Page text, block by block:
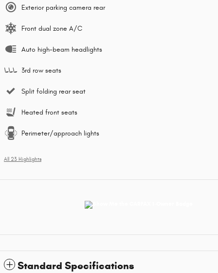
Exterior parking camera rear
Front dual zone A/C
Auto high-beam headlights
3rd row seats
Split folding rear seat
Heated front seats
Perimeter/approach lights
All 23 Highlights
Standard Specifications